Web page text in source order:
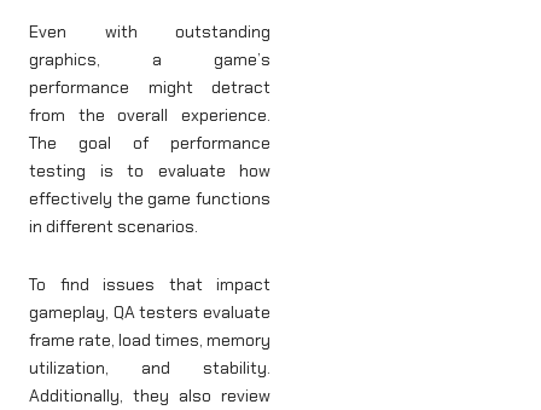
Even with outstanding
graphics, a game’s
performance might detract
from the overall experience.
The goal of performance
testing is to evaluate how
effectively the game functions
in different scenarios.
To find issues that impact
gameplay, QA testers evaluate
frame rate, load times, memory
utilization, and stability.
Additionally, they also review